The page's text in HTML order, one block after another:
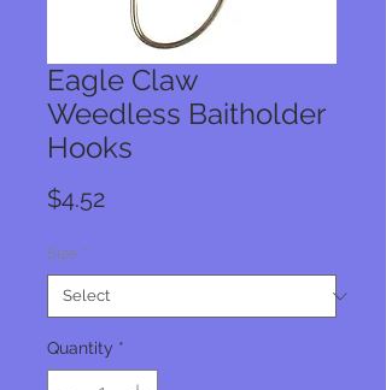
Eagle Claw
Weedless Baitholder
Hooks
$4.52Price
Size *
Quantity *